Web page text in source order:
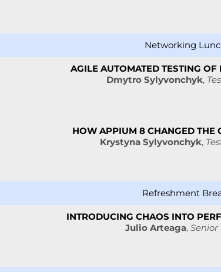
Networking
AGILE AUTOMATED TESTING OF
Dmytro Sylyvonchyk,
HOW APPIUM 8 CHANGED THE
Krystyna Sylyvonchyk,
Refreshment
INTRODUCING CHAOS INTO
Julio Arteaga, Senior